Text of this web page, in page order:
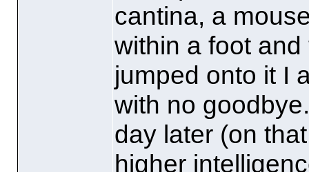
cantina, a
within a foot
jumped onto it I
with no
day later (on
higher